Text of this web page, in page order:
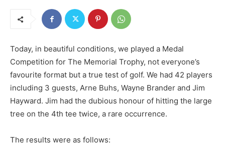
Today, in beautiful conditions, we played a Medal
Competition for The Memorial Trophy, not everyone’s
favourite format but a true test of golf. We had 42 players
including 3 guests, Arne Buhs, Wayne Brander and Jim
Hayward. Jim had the dubious honour of hitting the large
tree on the 4th tee twice, a rare occurrence.
The results were as follows: